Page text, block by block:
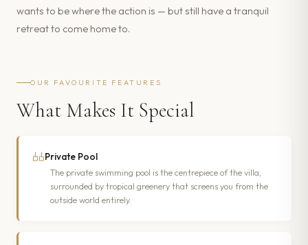
wants to be where the action is — but still have a tranquil
retreat to come home to.
OUR FAVOURITE FEATURES
What Makes It Special
Private Pool
The private swimming pool is the centrepiece of the villa,
surrounded by tropical greenery that screens you from the
outside world entirely.